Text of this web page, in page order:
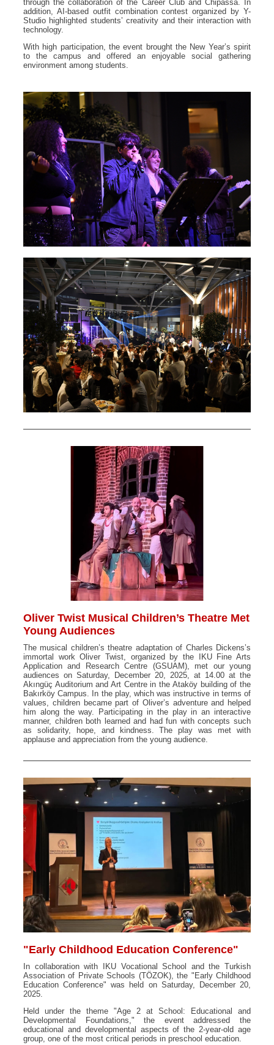
through the collaboration of the Career Club and Chipassa. In
addition, AI-based outfit combination contest organized by Y-
Studio highlighted students’ creativity and their interaction with
technology.
With high participation, the event brought the New Year’s spirit
to the campus and offered an enjoyable social gathering
environment among students.
Oliver Twist Musical Children’s Theatre Met
Young Audiences
The musical children’s theatre adaptation of Charles Dickens’s
immortal work Oliver Twist, organized by the IKU Fine Arts
Application and Research Centre (GSUAM), met our young
audiences on Saturday, December 20, 2025, at 14.00 at the
Akıngüç Auditorium and Art Centre in the Ataköy building of the
Bakırköy Campus. In the play, which was instructive in terms of
values, children became part of Oliver’s adventure and helped
him along the way. Participating in the play in an interactive
manner, children both learned and had fun with concepts such
as solidarity, hope, and kindness. The play was met with
applause and appreciation from the young audience.
"Early Childhood Education Conference"
In collaboration with IKU Vocational School and the Turkish
Association of Private Schools (TÖZOK), the "Early Childhood
Education Conference" was held on Saturday, December 20,
2025.
Held under the theme "Age 2 at School: Educational and
Developmental Foundations," the event addressed the
educational and developmental aspects of the 2-year-old age
group, one of the most critical periods in preschool education.